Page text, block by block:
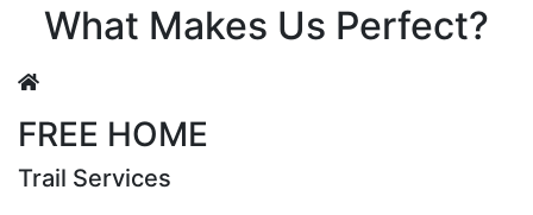
What Makes Us Perfect?
FREE HOME
Trail Services